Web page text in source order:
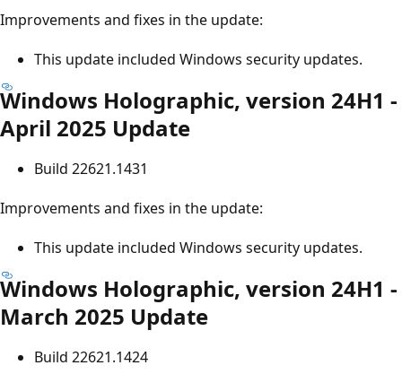
Improvements and fixes in the update:
This update included Windows security updates.
Windows Holographic, version 24H1 -
April 2025 Update
Build 22621.1431
Improvements and fixes in the update:
This update included Windows security updates.
Windows Holographic, version 24H1 -
March 2025 Update
Build 22621.1424